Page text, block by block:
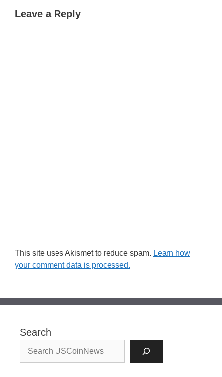
Leave a Reply
This site uses Akismet to reduce spam. Learn how
your comment data is processed.
Search